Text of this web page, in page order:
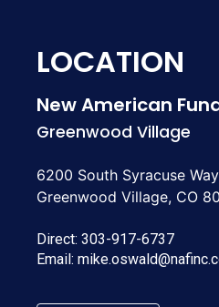
LOCATION
New American
Greenwood Village
6200 South Syracuse
Greenwood Village, CO
Direct: 303-917-6737
Email: